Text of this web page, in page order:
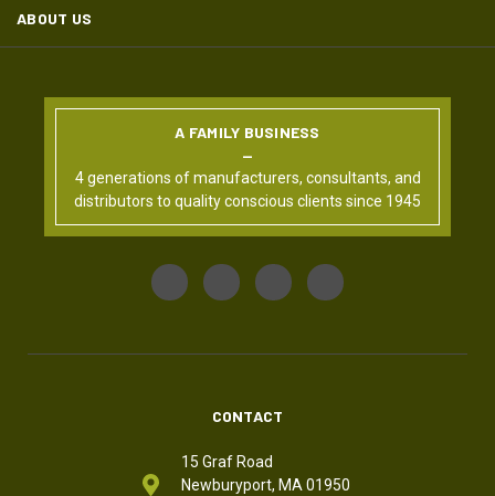
ABOUT US
A FAMILY BUSINESS
4 generations of manufacturers, consultants, and
distributors to quality conscious clients since 1945
CONTACT
15 Graf Road
Newburyport, MA 01950